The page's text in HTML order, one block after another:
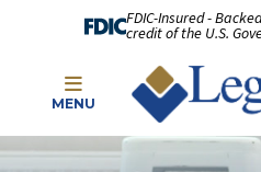
FDIC-Insured -
credit of the U.S.
MENU